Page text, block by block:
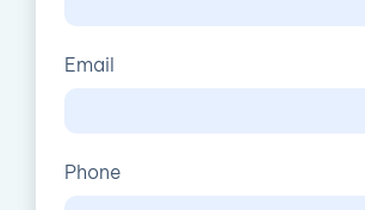
Email
Phone